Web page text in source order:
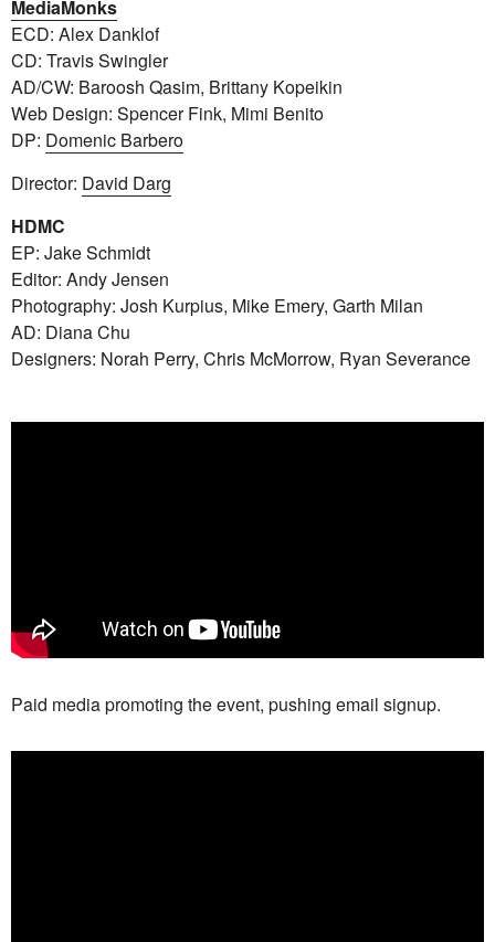
MediaMonks
ECD: Alex Danklof
CD: Travis Swingler
AD/CW: Baroosh Qasim, Brittany Kopeikin
Web Design: Spencer Fink, Mimi Benito
DP: Domenic Barbero
Director: David Darg
HDMC
EP: Jake Schmidt
Editor: Andy Jensen
Photography: Josh Kurpius, Mike Emery, Garth Milan
AD: Diana Chu
Designers: Norah Perry, Chris McMorrow, Ryan Severance
Paid media promoting the event, pushing email signup.